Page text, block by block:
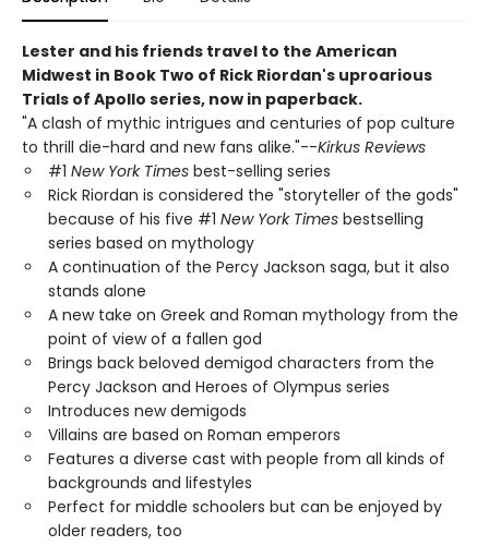
Lester and his friends travel to the American
Midwest in Book Two of Rick Riordan's uproarious
Trials of Apollo series, now in paperback.
"A clash of mythic intrigues and centuries of pop culture
to thrill die-hard and new fans alike."--Kirkus Reviews
#1 New York Times best-selling series
Rick Riordan is considered the "storyteller of the gods"
because of his five #1 New York Times bestselling
series based on mythology
A continuation of the Percy Jackson saga, but it also
stands alone
A new take on Greek and Roman mythology from the
point of view of a fallen god
Brings back beloved demigod characters from the
Percy Jackson and Heroes of Olympus series
Introduces new demigods
Villains are based on Roman emperors
Features a diverse cast with people from all kinds of
backgrounds and lifestyles
Perfect for middle schoolers but can be enjoyed by
older readers, too